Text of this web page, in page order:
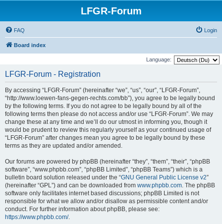
LFGR-Forum
FAQ Login
Board index
Language:
LFGR-Forum - Registration
By accessing “LFGR-Forum” (hereinafter “we”, “us”, “our”, “LFGR-Forum”,
“http://www.loewen-fans-gegen-rechts.com/bb”), you agree to be legally bound
by the following terms. If you do not agree to be legally bound by all of the
following terms then please do not access and/or use “LFGR-Forum”. We may
change these at any time and we’ll do our utmost in informing you, though it
would be prudent to review this regularly yourself as your continued usage of
“LFGR-Forum” after changes mean you agree to be legally bound by these
terms as they are updated and/or amended.
Our forums are powered by phpBB (hereinafter “they”, “them”, “their”, “phpBB
software”, “www.phpbb.com”, “phpBB Limited”, “phpBB Teams”) which is a
bulletin board solution released under the “GNU General Public License v2”
(hereinafter “GPL”) and can be downloaded from www.phpbb.com. The phpBB
software only facilitates internet based discussions; phpBB Limited is not
responsible for what we allow and/or disallow as permissible content and/or
conduct. For further information about phpBB, please see:
https://www.phpbb.com/.